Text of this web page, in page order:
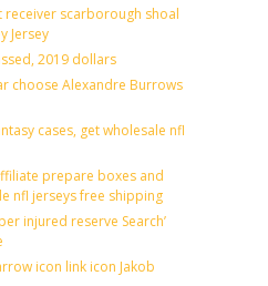
scarborough shoal
Jersey
2019 dollars
choose Alexandre Burrows
cases, get wholesale nfl
prepare boxes and
nfl jerseys free shipping
injured reserve Search’
icon link icon Jakob